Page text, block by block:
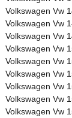
Volkswagen Vw
Volkswagen Vw
Volkswagen Vw
Volkswagen Vw
Volkswagen Vw
Volkswagen Vw
Volkswagen Vw
Volkswagen Vw
Volkswagen Vw